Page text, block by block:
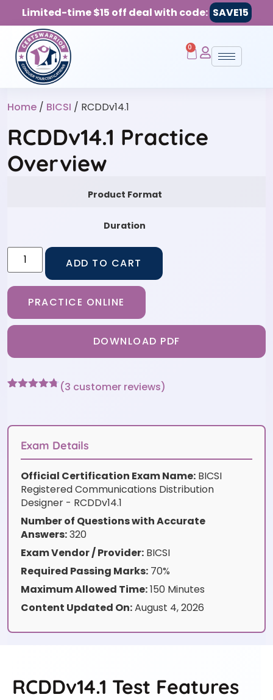
Limited-time $15 off deal with code: SAVE15
0
Home / BICSI / RCDDv14.1
RCDDv14.1 Practice
Overview
Product Format
Duration
ADD TO CART
PRACTICE ONLINE
DOWNLOAD PDF
customer
(3 customer reviews)
Exam Details
Official Certification Exam Name: BICSI
Registered Communications Distribution
Designer - RCDDv14.1
Number of Questions with Accurate
Answers:320
Exam Vendor / Provider: BICSI
Required Passing Marks: 70%
Maximum Allowed Time:150 Minutes
Content Updated On:August 4, 2026
RCDDv14.1 Test Features